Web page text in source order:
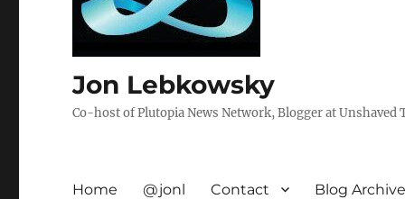
Jon Lebkowsky
Co-host of Plutopia News Network, Blogger at
Home @jonl Contact Blog Archive